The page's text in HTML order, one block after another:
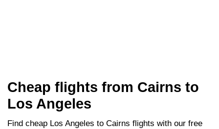
Cheap flights from Cairns to
Los Angeles
Find cheap Los Angeles to Cairns flights with our free